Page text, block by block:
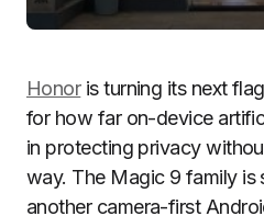
Honoris turning its next
for how far on-device
in protecting privacy
way. The Magic 9 family is
another camera-first